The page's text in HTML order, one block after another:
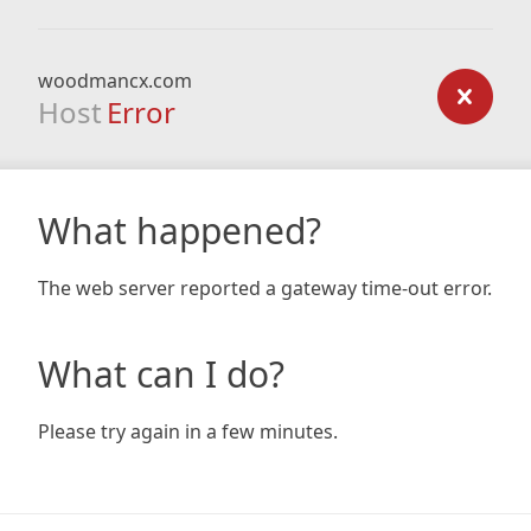
woodmancx.com
Host Error
What happened?
The web server reported a gateway time-out error.
What can I do?
Please try again in a few minutes.